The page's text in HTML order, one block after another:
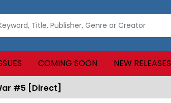
COMING SOON NEW RELEASES
#5 [Direct]